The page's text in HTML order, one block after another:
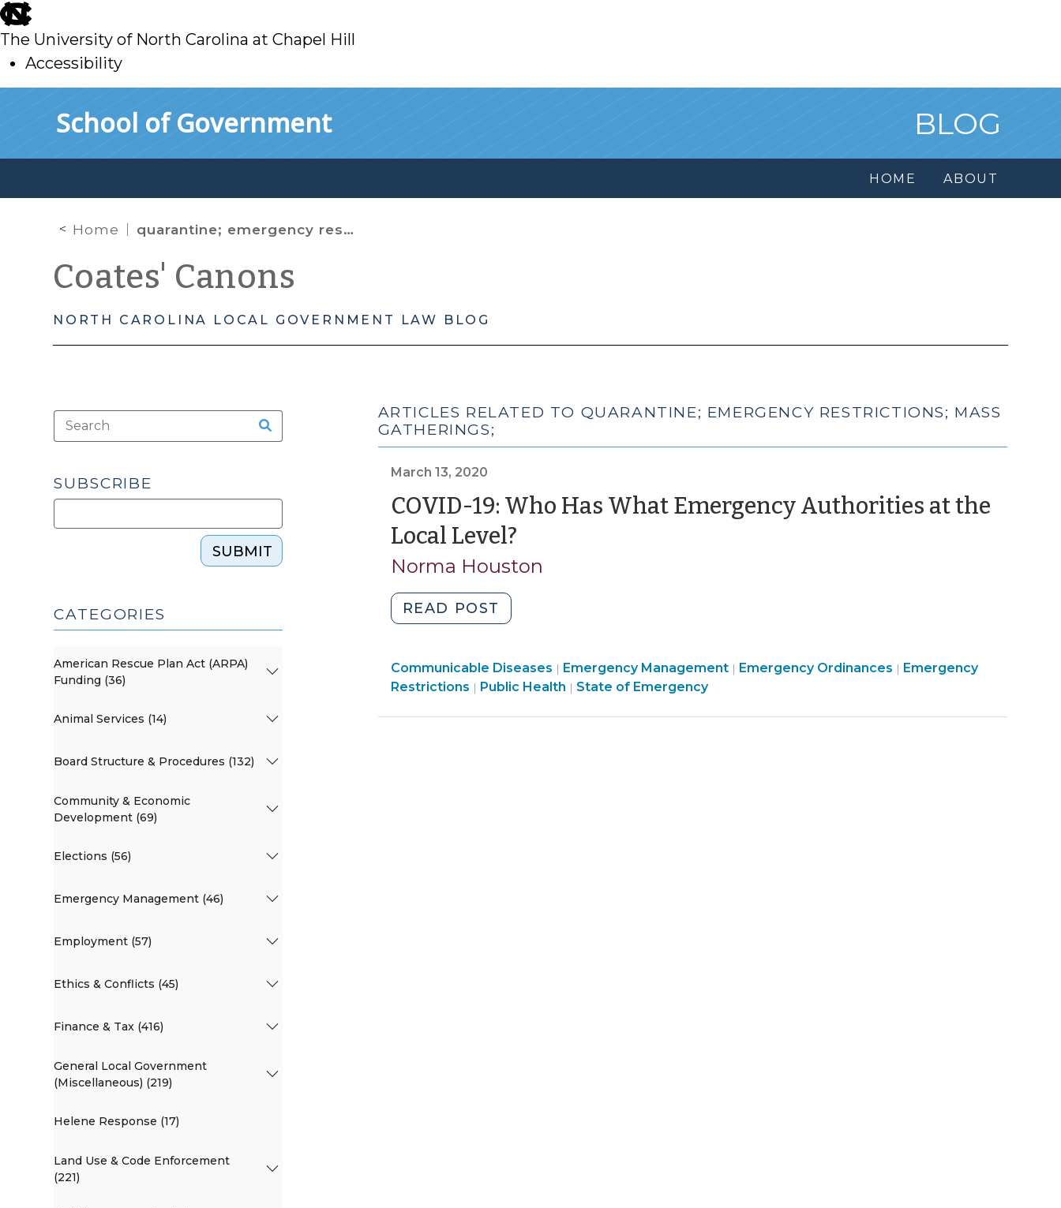
skip
to
main
The University of North Carolina at Chapel Hill
Accessibility
School of Government BLOG
HOME ABOUT
Home quarantine; emergency restrictions; mass gatherings;
Coates' Canons
NORTH CAROLINA LOCAL GOVERNMENT LAW BLOG
ARTICLES RELATED TO QUARANTINE; EMERGENCY RESTRICTIONS; MASS
GATHERINGS;
March 13, 2020
COVID-19: Who Has What Emergency Authorities at the
Local Level?(March
13,
Norma Houston
READ POST
19:
Has
What
Public
Health
Communicable Diseases | Emergency Management| Emergency
Emergency Ordinances | Emergency
Emergency
Restrictions | Public Health | Emergency
State of Emergency
SUBSCRIBE
SUBMIT
CATEGORIES
American Rescue Plan Act (ARPA)
Funding (36)
Animal Services (14)
Board Structure & Procedures (132)
Community & Economic
Development (69)
Elections (56)
Emergency Management (46)
Employment (57)
Ethics & Conflicts (45)
Finance & Tax (416)
General Local Government
(Miscellaneous) (219)
Helene Response (17)
Land Use & Code Enforcement
(221)